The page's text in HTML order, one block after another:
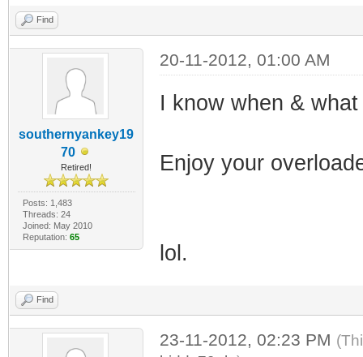
Find
southernyankey19
70
Retired!
Posts: 1,483
Threads: 24
Joined: May 2010
Reputation: 65
20-11-2012, 01:00 AM
I know when &
Enjoy your
lol.
Find
23-11-2012, 02:23 PM